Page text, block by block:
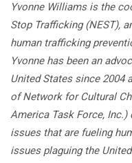
Yvonne Williams is the
Stop Trafficking (NEST),
human trafficking
Yvonne has been an
United States since 2004
of Network for Cultural
America Task Force,
issues that are fueling
issues plaguing the